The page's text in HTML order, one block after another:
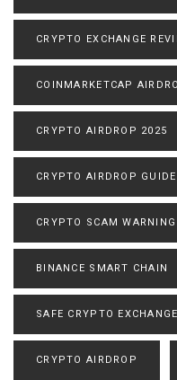
CRYPTO EXCHANGE
COINMARKETCAP
CRYPTO AIRDROP 2025
CRYPTO AIRDROP GUIDE
CRYPTO SCAM WARNING
BINANCE SMART CHAIN
SAFE CRYPTO
CRYPTO AIRDROP